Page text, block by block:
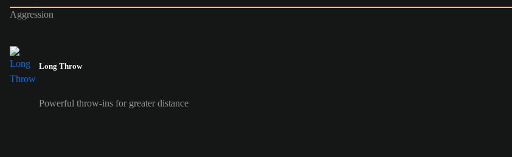
Aggression
Long Throw
Powerful throw-ins for greater distance